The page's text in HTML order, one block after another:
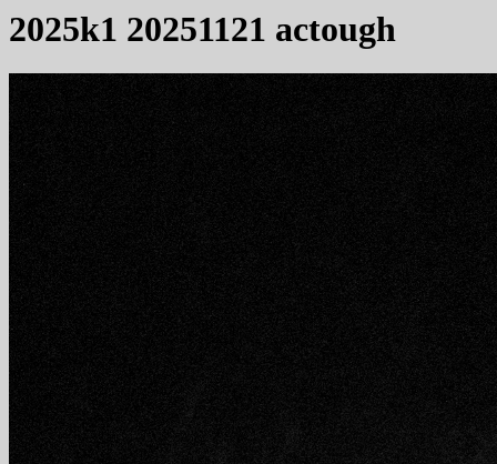
2025k1 20251121 actough